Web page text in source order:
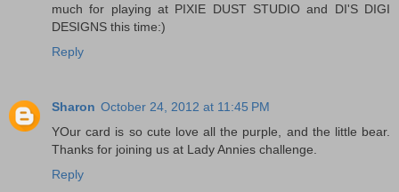
much for playing at PIXIE DUST STUDIO and DI'S DIGI
DESIGNS this time:)
Reply
Sharon October 24, 2012 at 11:45 PM
YOur card is so cute love all the purple, and the little bear.
Thanks for joining us at Lady Annies challenge.
Reply